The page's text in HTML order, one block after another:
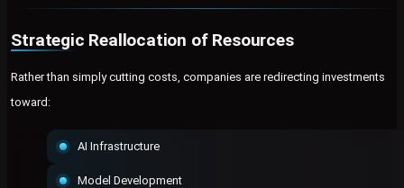
Strategic Reallocation of Resources
Rather than simply cutting costs, companies are redirecting investments
toward:
AI Infrastructure
Model Development